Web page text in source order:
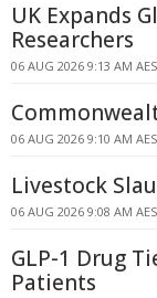
UK Expands
Researchers
06 AUG 2026 9:13 AM
06 AUG 2026 9:10 AM
Livestock
06 AUG 2026 9:08 AM
GLP-1 Drug
Patients